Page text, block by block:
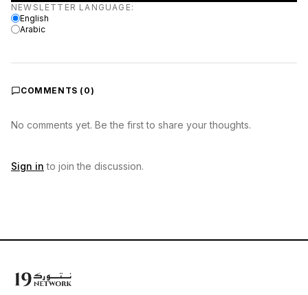
Newsletter language
NEWSLETTER LANGUAGE :
English
Arabic
COMMENTS ( 0)
No comments yet. Be the first to share your thoughts.
Sign in to join the discussion.